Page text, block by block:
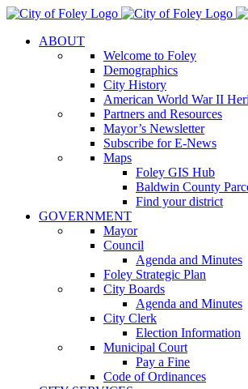
Skip
contentABOUT
Welcome to Foley
Demographics
City History
American World War II
Partners and Resources
Mayor’s Newsletter
Subscribe for E-News
Maps
Foley GIS Hub
Baldwin County
Find your district
GOVERNMENT
Mayor
Council
Agenda and Minutes
Foley Strategic Plan
City Boards
Agenda and Minutes
City Clerk
Election Information
Municipal Court
Pay a Fine
Code of Ordinances